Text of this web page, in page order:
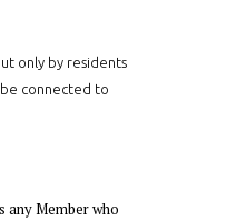
only by residents
connected to
any Member who